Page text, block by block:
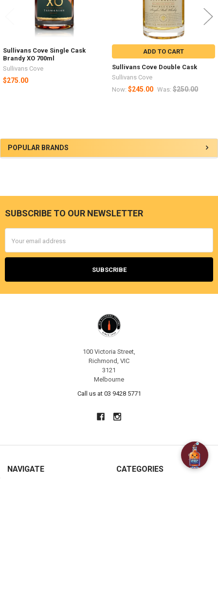
Sidebar
POPULAR BRANDS
Sullivans Cove Single Cask
Brandy XO 700ml
Sullivans Cove
$275.00
ADD TO CART
Sullivans Cove Double Cask
Sullivans Cove
Now: $245.00 Was: $250.00
Footer
SUBSCRIBE TO OUR NEWSLETTER
Address
100 Victoria Street,
Richmond, VIC
3121
Melbourne
Call us at 03 9428 5771
NAVIGATE CATEGORIES